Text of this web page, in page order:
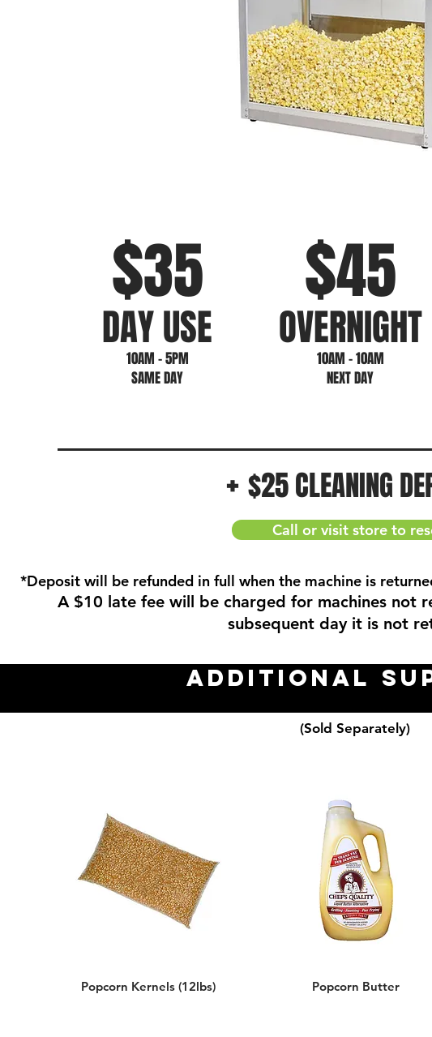
$35
DAY USE
10AM - 5PM
SAME DAY
$45
OVERNIGHT
10AM - 10AM
NEXT DAY
+ $25 CLEANING
Call or visit store to
*Deposit will be refunded in full when the machine is
A $10 late fee will be charged for machines not
subsequent day it is not
Additional
(Sold Separately)
Popcorn Kernels (12lbs) Popcorn Butter